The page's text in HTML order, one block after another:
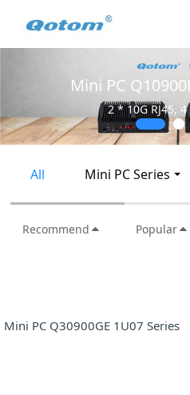
S13 Series
All Mini PC Series
Recommend Popular
Mini PC Q30900GE 1U07 Series